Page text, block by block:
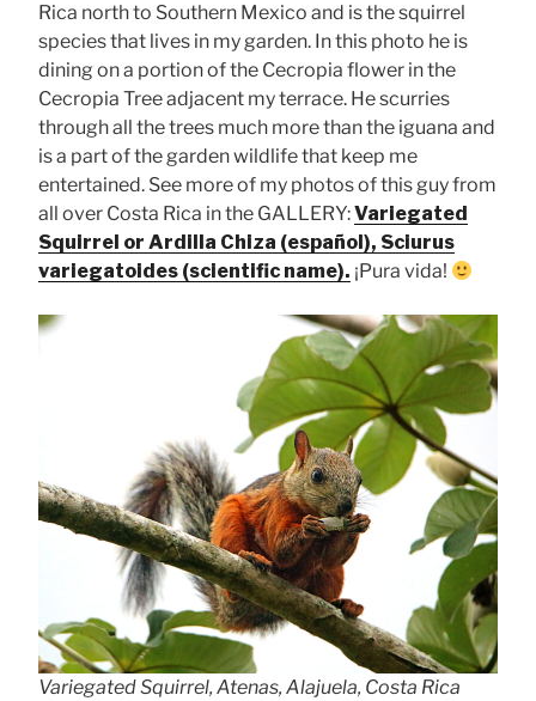
Rica north to Southern Mexico and is the squirrel
species that lives in my garden. In this photo he is
dining on a portion of the Cecropia flower in the
Cecropia Tree adjacent my terrace. He scurries
through all the trees much more than the iguana and
is a part of the garden wildlife that keep me
entertained. See more of my photos of this guy from
all over Costa Rica in the GALLERY:Variegated
Squirrel or Ardilla Chiza (español), Sciurus
variegatoides (scientific name). ¡Pura vida!
Variegated Squirrel, Atenas, Alajuela, Costa Rica